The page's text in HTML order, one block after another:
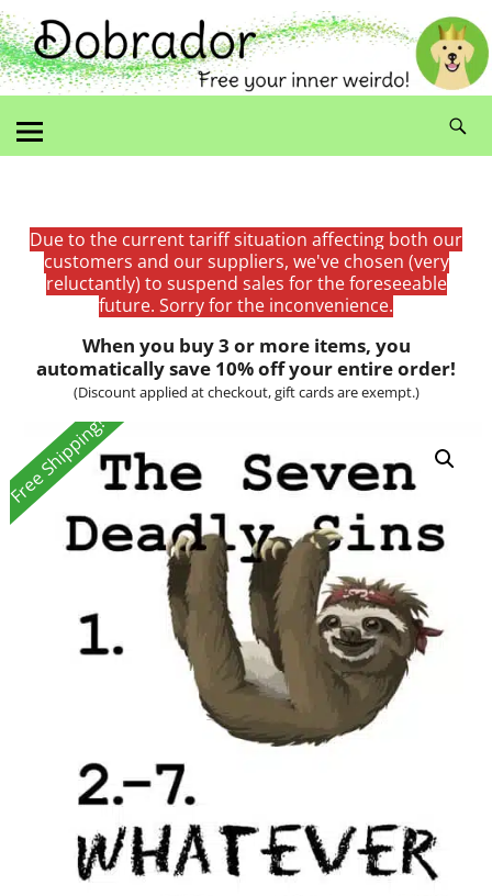
Due to the current tariff situation affecting both our
customers and our suppliers, we've chosen (very
reluctantly) to suspend sales for the foreseeable
future. Sorry for the inconvenience.
When you buy 3 or more items, you
automatically save 10% off your entire order!
(Discount applied at checkout, gift cards are exempt.)
Free Shipping!